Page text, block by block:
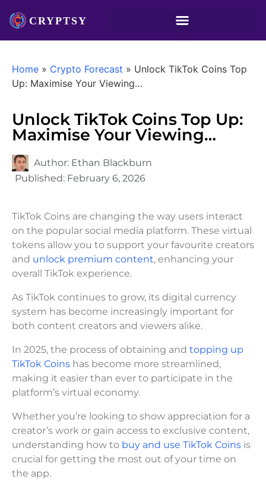
Home » Crypto Forecast » Unlock TikTok Coins Top
Up: Maximise Your Viewing…
Unlock TikTok Coins Top Up:
Maximise Your Viewing…
Author: Ethan Blackburn
Published: February 6, 2026
TikTok Coins are changing the way users interact
on the popular social media platform. These virtual
tokens allow you to support your favourite creators
and unlock premium content, enhancing your
overall TikTok experience.
As TikTok continues to grow, its digital currency
system has become increasingly important for
both content creators and viewers alike.
In 2025, the process of obtaining and topping up
TikTok Coins has become more streamlined,
making it easier than ever to participate in the
platform’s virtual economy.
Whether you’re looking to show appreciation for a
creator’s work or gain access to exclusive content,
understanding how to buy and use TikTok Coins is
crucial for getting the most out of your time on
the app.